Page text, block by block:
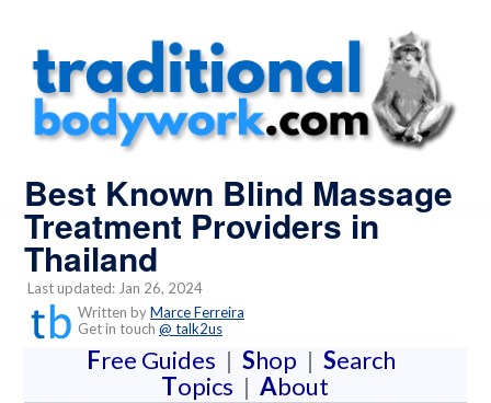
Best Known Blind Massage
Treatment Providers in
Thailand
Last updated: Jan 26, 2024
Written byMarce Ferreira
Get in touch @ talk2us
Free Guides | Shop | Search
Topics | About